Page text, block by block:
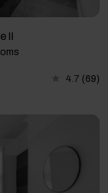
II
4.7 (69)